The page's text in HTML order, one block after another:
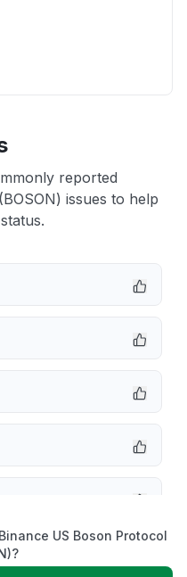
reported
issues to help
US Boson Protocol